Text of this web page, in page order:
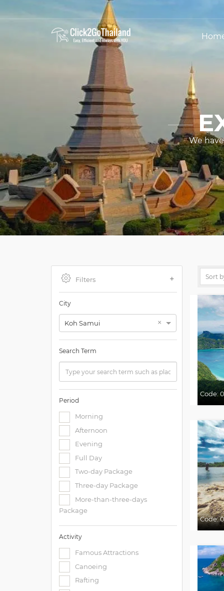
We
Filters
City
Koh Samui ×
Search Term
Period
Morning
Afternoon
Evening
Full Day
Two-day Package
Three-day Package
More-than-three-days
Package
Activity
Famous Attractions
Canoeing
Rafting
Code:
Code: